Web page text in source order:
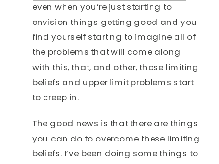
even when you’re just starting to
envision things getting good and you
find yourself starting to imagine all of
the problems that will come along
with this, that, and other, those limiting
beliefs and upper limit problems start
to creep in.
The good news is that there are things
you can do to overcome these limiting
beliefs. I’ve been doing some things to